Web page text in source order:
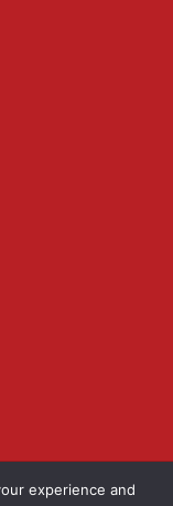
experience and